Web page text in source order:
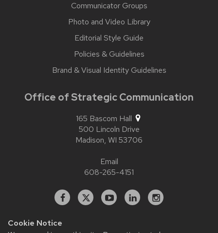
Cookie Notice
Communicator Groups
Photo and Video Library
Editorial Style Guide
Policies & Guidelines
Brand & Visual Identity Guidelines
Office of Strategic Communication
165 Bascom Hall
500 Lincoln Drive
Madison, WI 53706
Email
608-265-4151
Facebook
X YouTubeLinkedInstagram